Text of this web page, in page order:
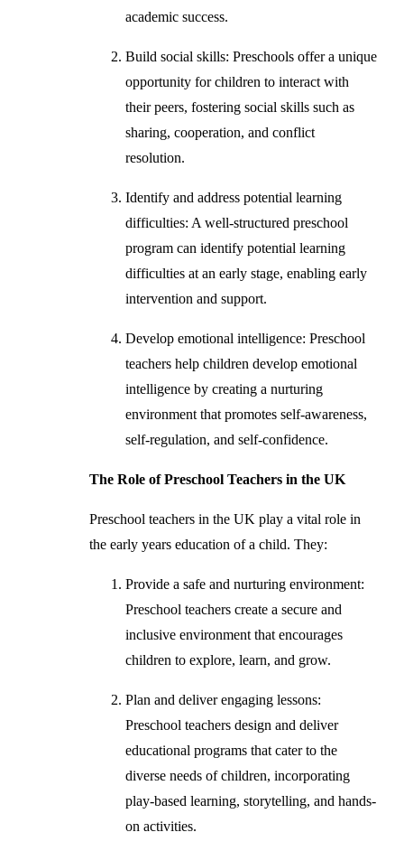
academic success.
Build social skills: Preschools offer a unique
opportunity for children to interact with
their peers, fostering social skills such as
sharing, cooperation, and conflict
resolution.
Identify and address potential learning
difficulties: A well-structured preschool
program can identify potential learning
difficulties at an early stage, enabling early
intervention and support.
Develop emotional intelligence: Preschool
teachers help children develop emotional
intelligence by creating a nurturing
environment that promotes self-awareness,
self-regulation, and self-confidence.
The Role of Preschool Teachers in the UK
Preschool teachers in the UK play a vital role in
the early years education of a child. They:
Provide a safe and nurturing environment:
Preschool teachers create a secure and
inclusive environment that encourages
children to explore, learn, and grow.
Plan and deliver engaging lessons:
Preschool teachers design and deliver
educational programs that cater to the
diverse needs of children, incorporating
play-based learning, storytelling, and hands-
on activities.